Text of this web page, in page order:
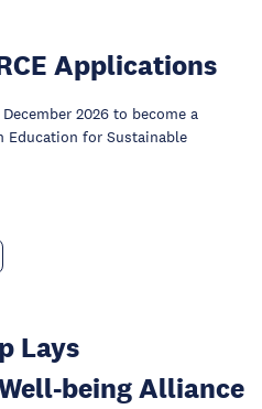
Applications
2026 to become a
Education for Sustainable
Lays
being Alliance